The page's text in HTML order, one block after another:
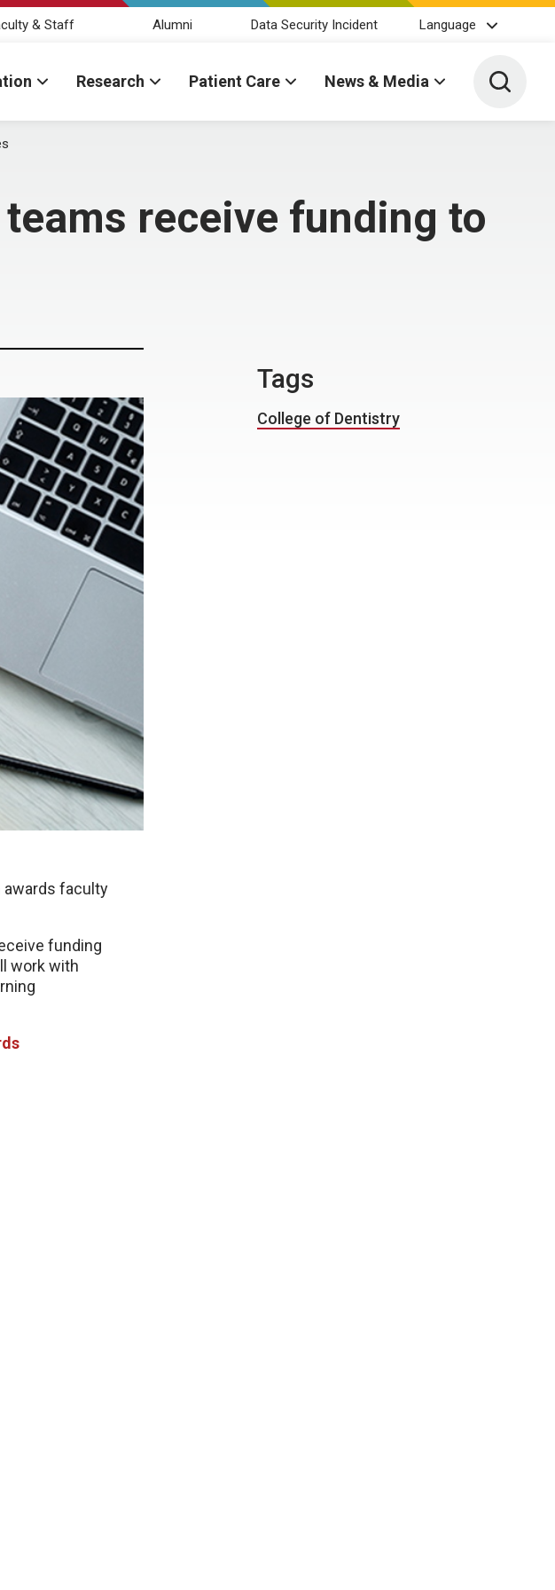
& Staff Alumni Data Security Incident Language
Research Patient Care News & Media Toggle
receive funding to
awards faculty
funding
work with
Tags
College of Dentistry